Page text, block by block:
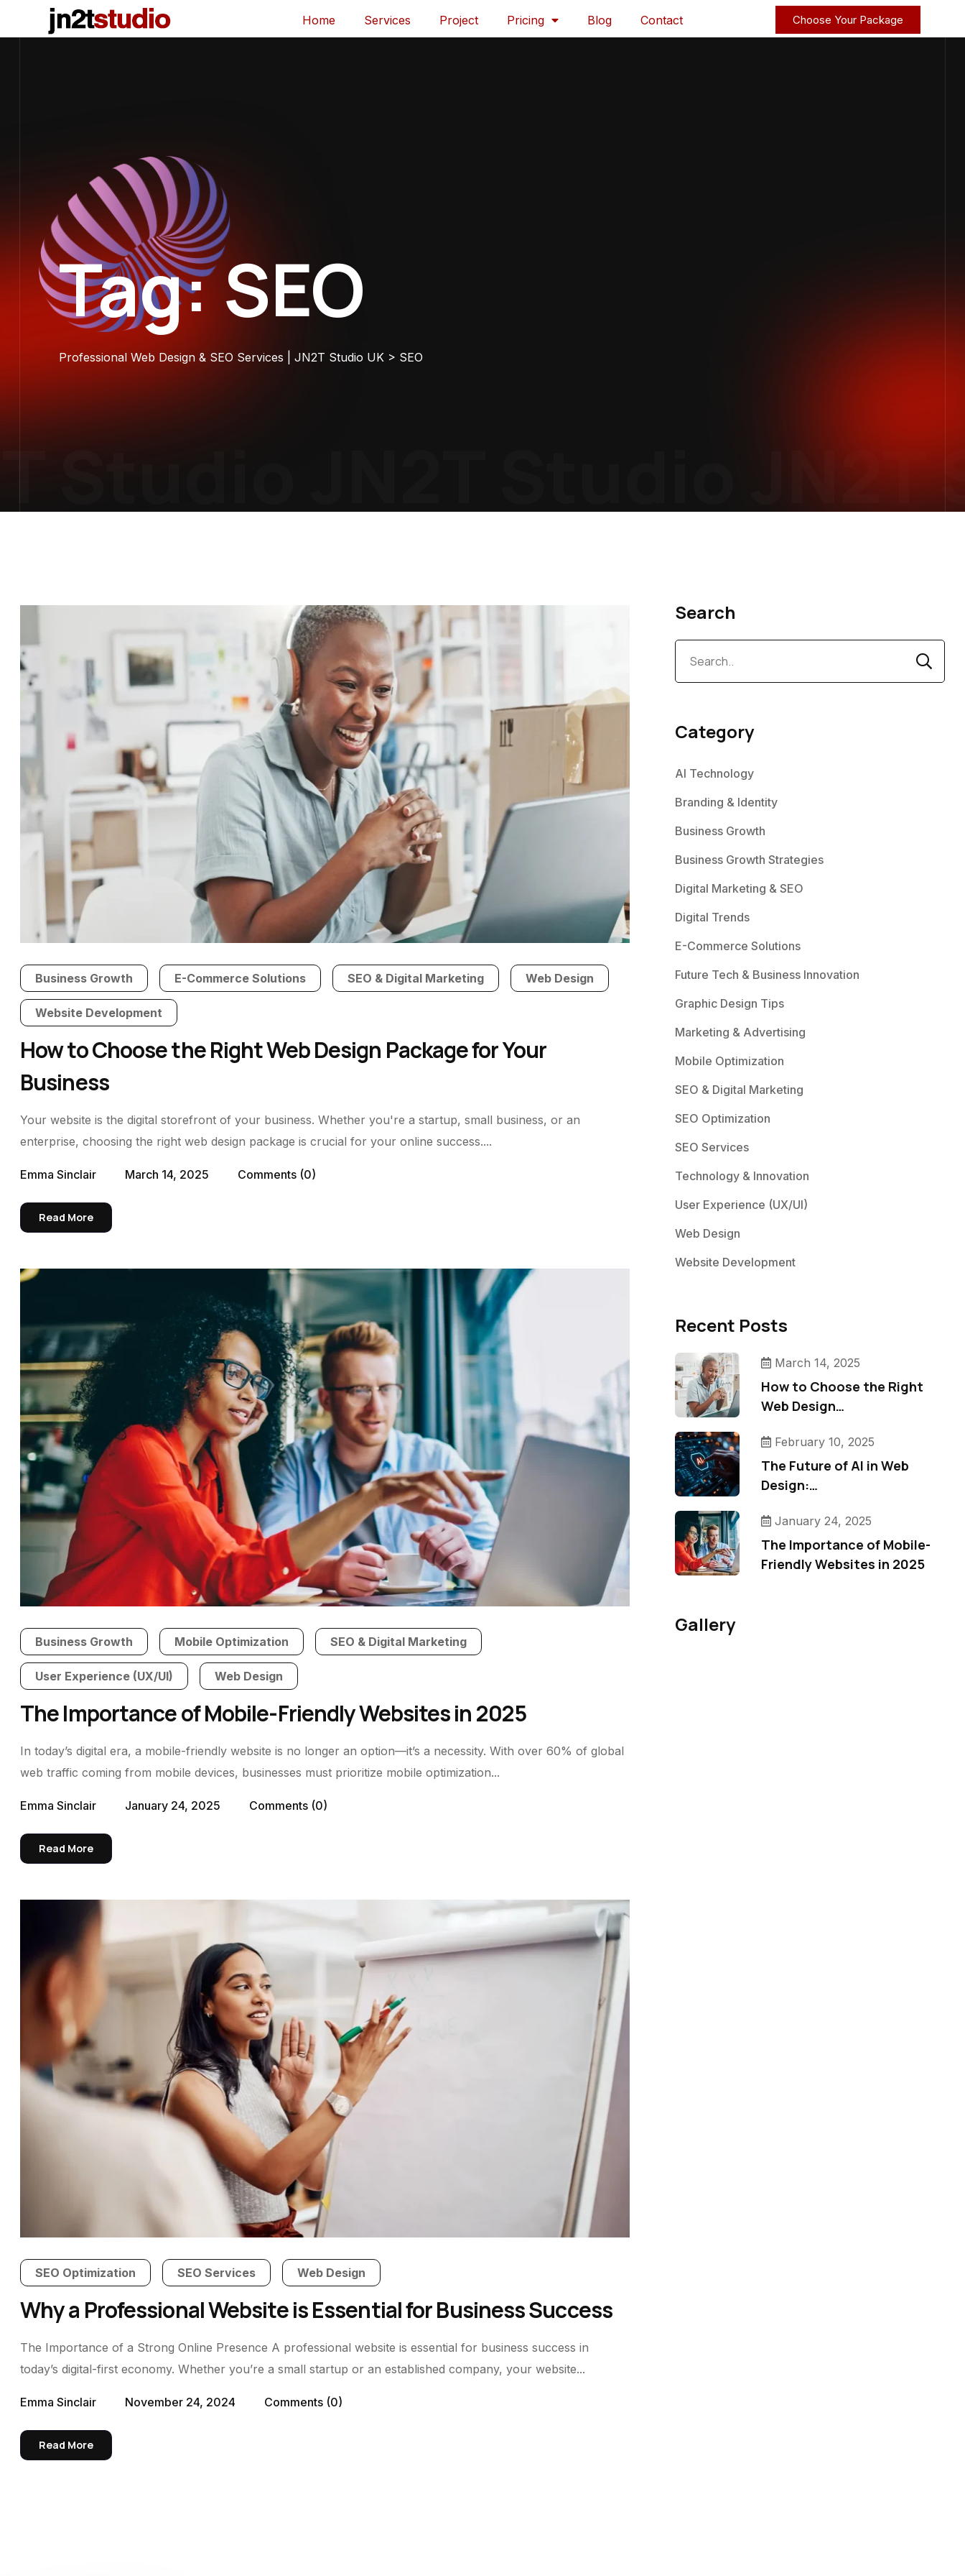
Home Services Project Pricing Blog Contact Choose Your Package
Tag: SEO
Professional Web Design & SEO Services | JN2T Studio UK > SEO
JN2T
Business Growth E-Commerce Solutions SEO & Digital Marketing Web Design
Website Development
How to Choose the Right Web Design Package for Your
Business
Your website is the digital storefront of your business. Whether you're a startup, small business, or an
enterprise, choosing the right web design package is crucial for your online success....
Emma Sinclair March 14, 2025 Comments (0)
Read More
Business Growth Mobile Optimization SEO & Digital Marketing
User Experience (UX/UI) Web Design
The Importance of Mobile-Friendly Websites in 2025
In today’s digital era, a mobile-friendly website is no longer an option—it’s a necessity. With over 60% of global
web traffic coming from mobile devices, businesses must prioritize mobile optimization...
Emma Sinclair January 24, 2025 Comments (0)
Read More
SEO Optimization SEO Services Web Design
Why a Professional Website is Essential for Business Success
The Importance of a Strong Online Presence A professional website is essential for business success in
today’s digital-first economy. Whether you’re a small startup or an established company, your website...
Emma Sinclair November 24, 2024 Comments (0)
Read More
Search
Category
AI Technology
Branding & Identity
Business Growth
Business Growth Strategies
Digital Marketing & SEO
Digital Trends
E-Commerce Solutions
Future Tech & Business Innovation
Graphic Design Tips
Marketing & Advertising
Mobile Optimization
SEO & Digital Marketing
SEO Optimization
SEO Services
Technology & Innovation
User Experience (UX/UI)
Web Design
Website Development
Recent Posts
March 14, 2025
How to Choose the Right
Web Design…
February 10, 2025
The Future of AI in Web
Design:…
January 24, 2025
The Importance of Mobile-
Friendly Websites in 2025
Gallery